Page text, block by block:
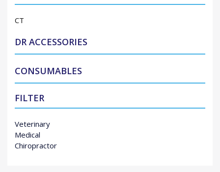
CT
DR ACCESSORIES
CONSUMABLES
FILTER
Veterinary
Medical
Chiropractor